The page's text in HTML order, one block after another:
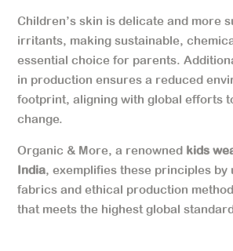
Children’s skin is delicate and more
irritants, making sustainable,
essential choice for parents.
in production ensures a reduced
footprint, aligning with global efforts
change.
Organic & More, a renowned kids
India, exemplifies these principles by
fabrics and ethical production
that meets the highest global